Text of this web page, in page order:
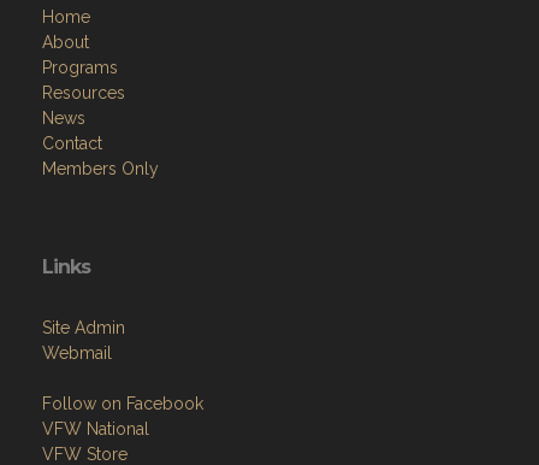
Home
About
Programs
Resources
News
Contact
Members Only
Links
Site Admin
Webmail
Follow on Facebook
VFW National
VFW Store